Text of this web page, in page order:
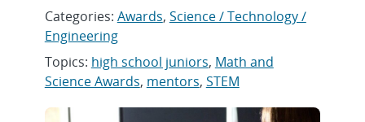
Categories: Awards, Science / Technology /
Engineering
Topics: high school juniors, Math and
Science Awards, mentors, STEM